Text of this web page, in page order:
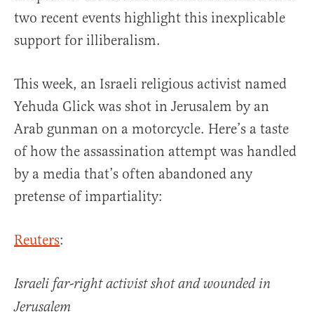
two recent events highlight this inexplicable
support for illiberalism.
This week, an Israeli religious activist named
Yehuda Glick was shot in Jerusalem by an
Arab gunman on a motorcycle. Here’s a taste
of how the assassination attempt was handled
by a media that’s often abandoned any
pretense of impartiality:
Reuters:
Israeli far-right activist shot and wounded in
Jerusalem